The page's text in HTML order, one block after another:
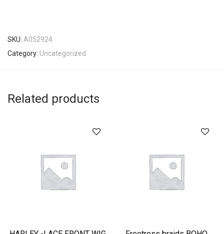
SKU: A052924
Category: Uncategorized
Related products